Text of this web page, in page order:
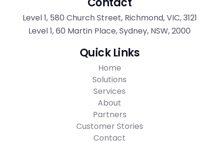
Level 1, 580 Church Street, Richmond, VIC, 3121
Level 1, 60 Martin Place, Sydney, NSW, 2000
Quick Links
Home
Solutions
Services
About
Partners
Customer Stories
Contact